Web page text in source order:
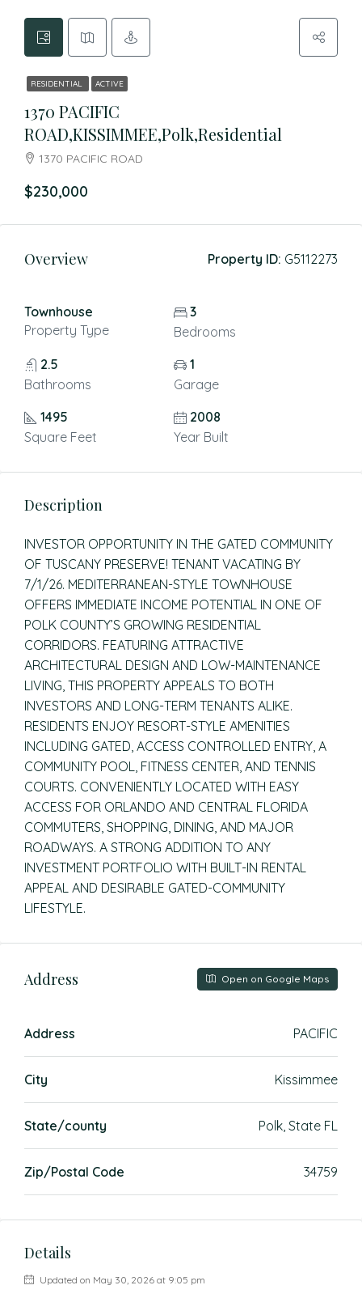
RESIDENTIAL ACTIVE
1370 PACIFIC
ROAD,KISSIMMEE,Polk,Residential
1370 PACIFIC ROAD
$230,000
Overview Property ID: G5112273
Townhouse
Property Type
3
Bedrooms
2.5
Bathrooms
1
Garage
1495
Square Feet
2008
Year Built
Description
INVESTOR OPPORTUNITY IN THE GATED COMMUNITY
OF TUSCANY PRESERVE! TENANT VACATING BY
7/1/26. MEDITERRANEAN-STYLE TOWNHOUSE
OFFERS IMMEDIATE INCOME POTENTIAL IN ONE OF
POLK COUNTY’S GROWING RESIDENTIAL
CORRIDORS. FEATURING ATTRACTIVE
ARCHITECTURAL DESIGN AND LOW-MAINTENANCE
LIVING, THIS PROPERTY APPEALS TO BOTH
INVESTORS AND LONG-TERM TENANTS ALIKE.
RESIDENTS ENJOY RESORT-STYLE AMENITIES
INCLUDING GATED, ACCESS CONTROLLED ENTRY, A
COMMUNITY POOL, FITNESS CENTER, AND TENNIS
COURTS. CONVENIENTLY LOCATED WITH EASY
ACCESS FOR ORLANDO AND CENTRAL FLORIDA
COMMUTERS, SHOPPING, DINING, AND MAJOR
ROADWAYS. A STRONG ADDITION TO ANY
INVESTMENT PORTFOLIO WITH BUILT-IN RENTAL
APPEAL AND DESIRABLE GATED-COMMUNITY
LIFESTYLE.
Address Open on Google Maps
Address PACIFIC
City Kissimmee
State/county Polk, State FL
Zip/Postal Code 34759
Details
Updated on May 30, 2026 at 9:05 pm